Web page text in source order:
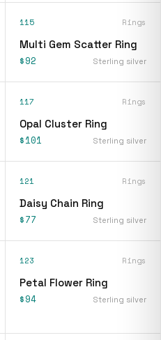
115 Rings
Multi Gem Scatter Ring
$92 Sterling silver
117 Rings
Opal Cluster Ring
$101 Sterling silver
121 Rings
Daisy Chain Ring
$77 Sterling silver
123 Rings
Petal Flower Ring
$94 Sterling silver